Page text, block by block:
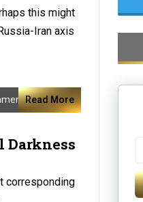
this might
Iran axis
Read More
Darkness
corresponding